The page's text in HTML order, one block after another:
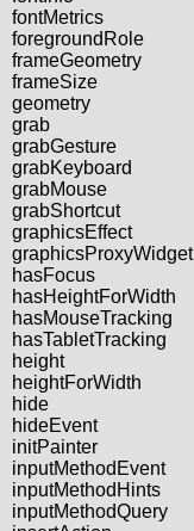
fontMetrics
foregroundRole
frameGeometry
frameSize
geometry
grab
grabGesture
grabKeyboard
grabMouse
grabShortcut
graphicsEffect
graphicsProxyWidget
hasFocus
hasHeightForWidth
hasMouseTracking
hasTabletTracking
height
heightForWidth
hide
hideEvent
initPainter
inputMethodEvent
inputMethodHints
inputMethodQuery